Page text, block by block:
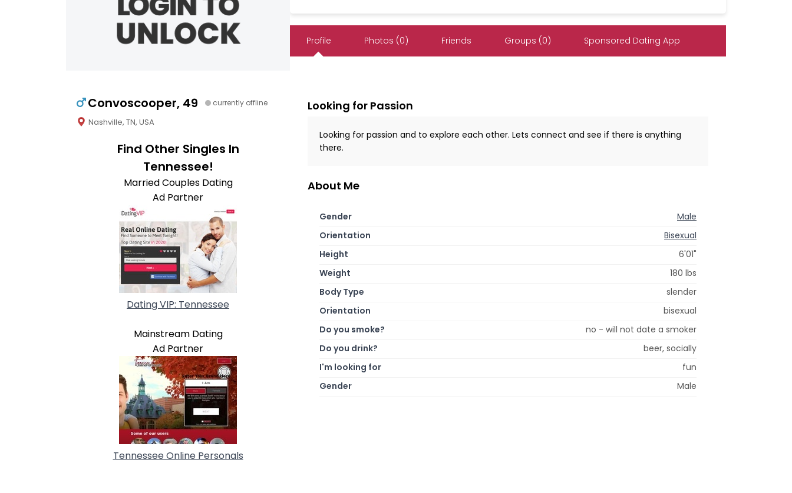
Convoscooper, 49 currently offline
Nashville, TN, USA
Find Other Singles In
Tennessee!
Married Couples Dating
Ad Partner
Dating VIP: Tennessee
Mainstream Dating
Ad Partner
Tennessee Online Personals
Profile Photos (0) Friends Groups (0) Sponsored Dating App
Looking for Passion
Looking for passion and to explore each other. Lets connect and see if there is anything
there.
About Me
Gender
Male
Orientation
Bisexual
Height
6'01"
Weight
180 lbs
Body Type
slender
Orientation
bisexual
Do you smoke?
no - will not date a smoker
Do you drink?
beer, socially
I'm looking for
fun
Gender
Male